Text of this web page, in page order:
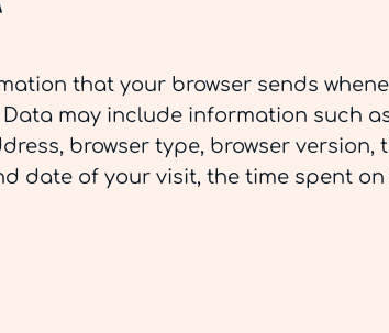
that your browser sends
Data may include information such
browser type, browser
date of your visit, the time spent